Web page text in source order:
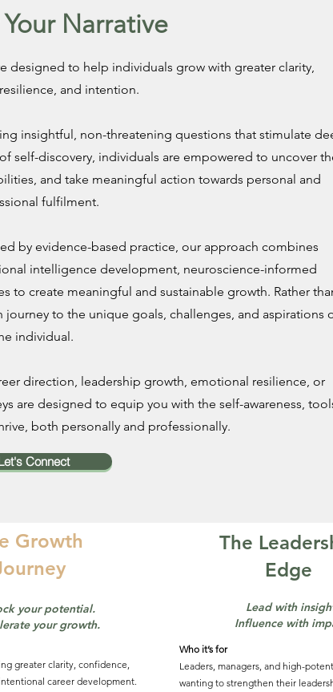
Narrative
designed to help individuals grow with greater clarity,
and intention.
insightful, non-threatening questions that stimulate
self-discovery, individuals are empowered to uncover
and take meaningful action towards personal and
fulfilment.
by evidence-based practice, our approach combines
intelligence development, neuroscience-informed
to create meaningful and sustainable growth. Rather
to the unique goals, challenges, and aspirations
individual.
direction, leadership growth, emotional resilience, or
are designed to equip you with the self-awareness,
both personally and professionally.
Connect
Growth
your potential.
your growth.
greater clarity, confidence,
career development.
The
Edge
Lead with
Influence with
Who it’s for
Leaders, managers, and high-
wanting to strengthen their